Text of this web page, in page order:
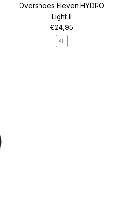
Overshoes Eleven HYDRO
Light II
Regular price
€24,95
XL